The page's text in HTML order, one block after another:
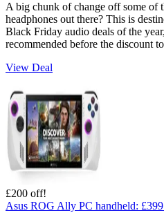
A big chunk of change off some of
headphones out there? This is
Black Friday audio deals of the
recommended before the discount
View Deal
£200 off!
Asus ROG Ally PC handheld: £399